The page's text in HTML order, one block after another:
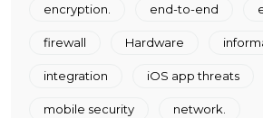
encryption. end-to-end
firewall Hardware
integration iOS app threats
mobile security network.